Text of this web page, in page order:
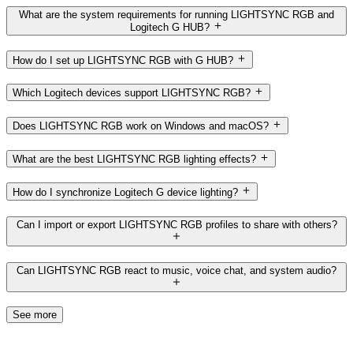
What are the system requirements for running LIGHTSYNC RGB and
Logitech G HUB?
How do I set up LIGHTSYNC RGB with G HUB?
Which Logitech devices support LIGHTSYNC RGB?
Does LIGHTSYNC RGB work on Windows and macOS?
What are the best LIGHTSYNC RGB lighting effects?
How do I synchronize Logitech G device lighting?
Can I import or export LIGHTSYNC RGB profiles to share with others?
Can LIGHTSYNC RGB react to music, voice chat, and system audio?
See more